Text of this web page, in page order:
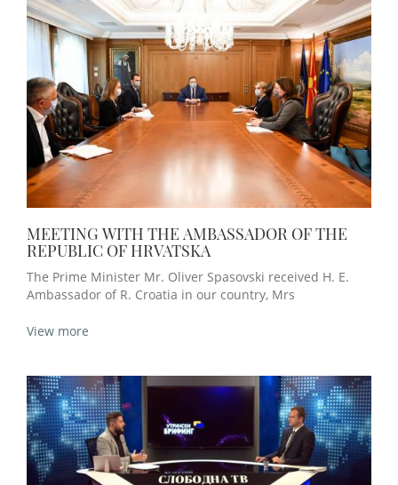
MEETING WITH THE AMBASSADOR OF THE
REPUBLIC OF HRVATSKA
The Prime Minister Mr. Oliver Spasovski received H. E.
Ambassador of R. Croatia in our country, Mrs
View more